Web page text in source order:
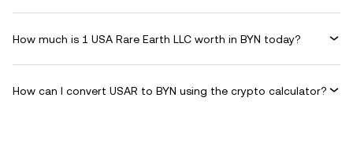
How much is 1 USA Rare Earth LLC worth in BYN today?
How can I convert USAR to BYN using the crypto calculator?